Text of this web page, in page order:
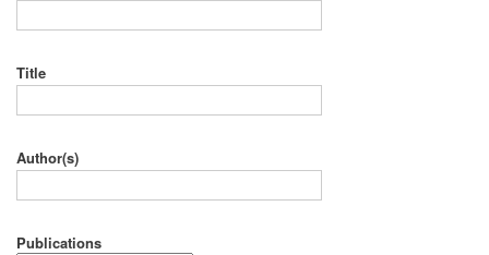
Title
Author(s)
Publications